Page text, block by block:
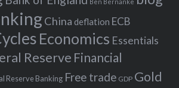
Ben Bernanke
China deflation ECB
Economics Essentials
Reserve Financial
Reserve Banking Free trade GDP Gold